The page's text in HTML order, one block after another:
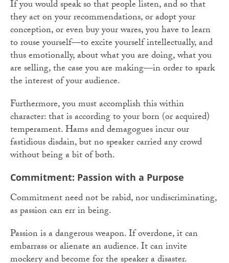
If you would speak so that people listen, and so that
they act on your recommendations, or adopt your
conception, or even buy your wares, you have to learn
to rouse yourself—to excite yourself intellectually, and
thus emotionally, about what you are doing, what you
are selling, the case you are making—in order to spark
the interest of your audience.
Furthermore, you must accomplish this within
character: that is according to your born (or acquired)
temperament. Hams and demagogues incur our
fastidious disdain, but no speaker carried any crowd
without being a bit of both.
Commitment: Passion with a Purpose
Commitment need not be rabid, nor undiscriminating,
as passion can err in being.
Passion is a dangerous weapon. If overdone, it can
embarrass or alienate an audience. It can invite